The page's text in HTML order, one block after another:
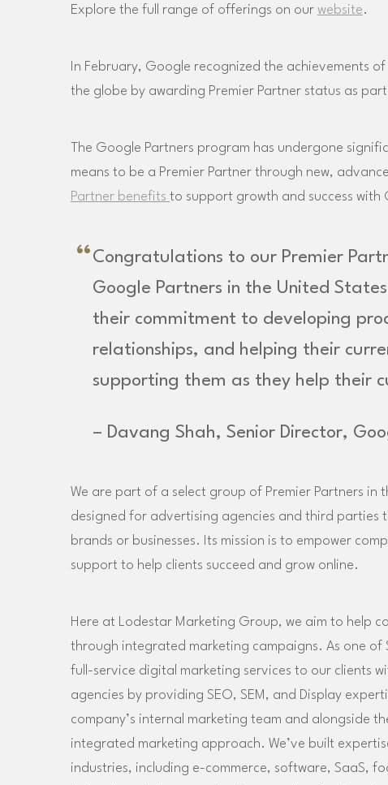
Explore the full range of offerings on our website.
In February, Google recognized the achievements
the globe by awarding Premier Partner status as
The Google Partners program has undergone
means to be a Premier Partner through new,
Partner benefits to support growth and success with
Congratulations to our Premier
Google Partners in the United
their commitment to developing
relationships, and helping their
supporting them as they help their
– Davang Shah, Senior Director,
We are part of a select group of Premier Partners in
designed for advertising agencies and third
brands or businesses. Its mission is to empower
support to help clients succeed and grow online.
Here at Lodestar Marketing Group, we aim to help
through integrated marketing campaigns. As one of
full-service digital marketing services to our clients
agencies by providing SEO, SEM, and Display
company’s internal marketing team and alongside
integrated marketing approach. We’ve built
industries, including e-commerce, software, SaaS,